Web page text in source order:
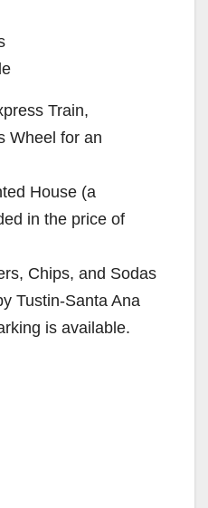
Train,
Wheel for an
House (a
in the price of
Chips, and Sodas
Tustin-Santa Ana
is available.